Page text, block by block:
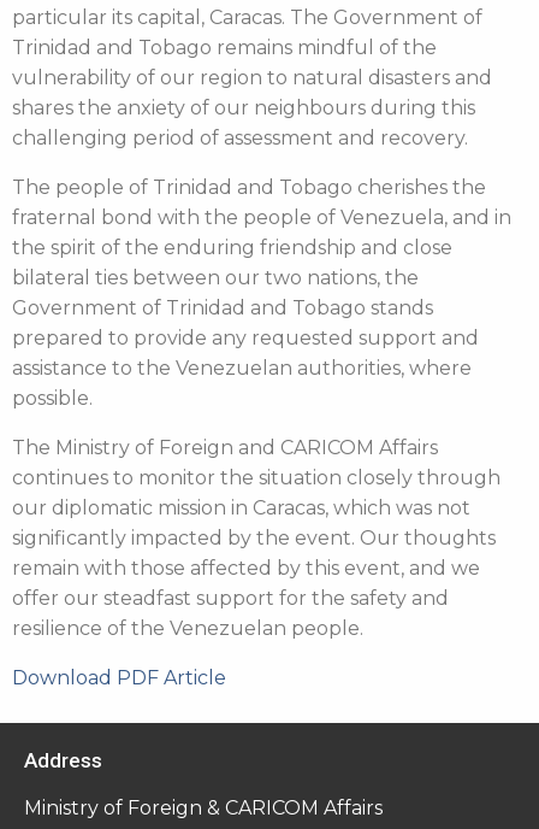
particular its capital, Caracas. The Government of
Trinidad and Tobago remains mindful of the
vulnerability of our region to natural disasters and
shares the anxiety of our neighbours during this
challenging period of assessment and recovery.
The people of Trinidad and Tobago cherishes the
fraternal bond with the people of Venezuela, and in
the spirit of the enduring friendship and close
bilateral ties between our two nations, the
Government of Trinidad and Tobago stands
prepared to provide any requested support and
assistance to the Venezuelan authorities, where
possible.
The Ministry of Foreign and CARICOM Affairs
continues to monitor the situation closely through
our diplomatic mission in Caracas, which was not
significantly impacted by the event. Our thoughts
remain with those affected by this event, and we
offer our steadfast support for the safety and
resilience of the Venezuelan people.
Download PDF Article
Address
Ministry of Foreign & CARICOM Affairs